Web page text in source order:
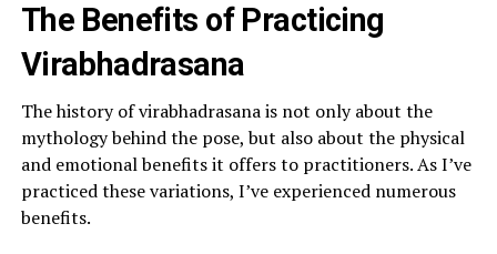
The Benefits of Practicing
Virabhadrasana
The history of virabhadrasana is not only about the
mythology behind the pose, but also about the physical
and emotional benefits it offers to practitioners. As I’ve
practiced these variations, I’ve experienced numerous
benefits.